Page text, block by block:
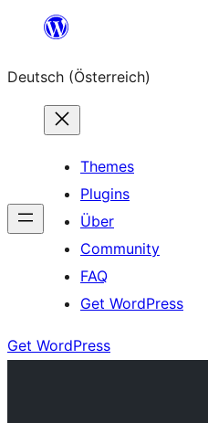
springen
Deutsch (Österreich)
Themes
Plugins
Über
Community
FAQ
Get WordPress
Get WordPress